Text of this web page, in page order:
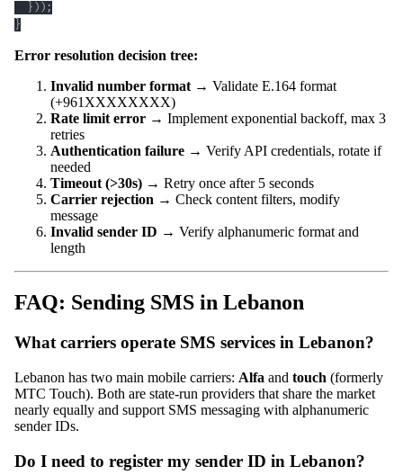
} ) ) ;
}
Error resolution decision tree:
Invalid number format → Validate E.164 format
(+961XXXXXXXX)
Rate limit error → Implement exponential backoff, max 3
retries
Authentication failure → Verify API credentials, rotate if
needed
Timeout (>30s) → Retry once after 5 seconds
Carrier rejection → Check content filters, modify
message
Invalid sender ID → Verify alphanumeric format and
length
FAQ: Sending SMS in Lebanon
What carriers operate SMS services in Lebanon?
Lebanon has two main mobile carriers: Alfa and touch (formerly
MTC Touch). Both are state-run providers that share the market
nearly equally and support SMS messaging with alphanumeric
sender IDs.
Do I need to register my sender ID in Lebanon?